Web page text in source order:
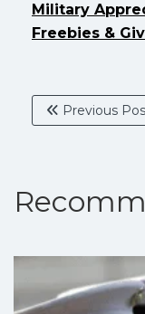
Military
Freebies &
Previous